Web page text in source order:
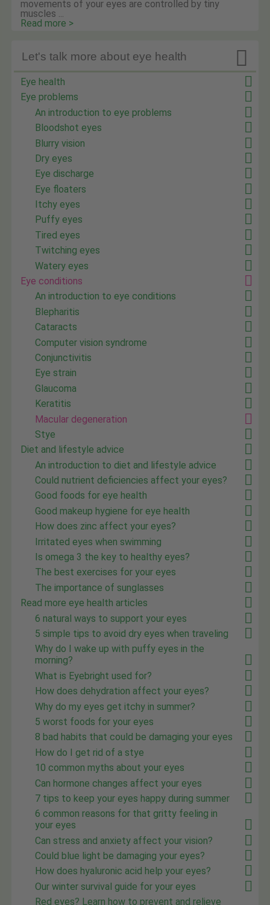
movements of your eyes are controlled by tiny
muscles ...
Read more >

Let's talk more about eye health
Eye health
Eye problems
An introduction to eye problems
Bloodshot eyes
Blurry vision
Dry eyes
Eye discharge
Eye floaters
Itchy eyes
Puffy eyes
Tired eyes
Twitching eyes
Watery eyes
Eye conditions
An introduction to eye conditions
Blepharitis
Cataracts
Computer vision syndrome
Conjunctivitis
Eye strain
Glaucoma
Keratitis
Macular degeneration
Stye
Diet and lifestyle advice
An introduction to diet and lifestyle advice
Could nutrient deficiencies affect your eyes?
Good foods for eye health
Good makeup hygiene for eye health
How does zinc affect your eyes?
Irritated eyes when swimming
Is omega 3 the key to healthy eyes?
The best exercises for your eyes
The importance of sunglasses
Read more eye health articles
6 natural ways to support your eyes
5 simple tips to avoid dry eyes when traveling
Why do I wake up with puffy eyes in the
morning?
What is Eyebright used for?
How does dehydration affect your eyes?
Why do my eyes get itchy in summer?
5 worst foods for your eyes
8 bad habits that could be damaging your eyes
How do I get rid of a stye
10 common myths about your eyes
Can hormone changes affect your eyes
7 tips to keep your eyes happy during summer
6 common reasons for that gritty feeling in
your eyes
Can stress and anxiety affect your vision?
Could blue light be damaging your eyes?
How does hyaluronic acid help your eyes?
Our winter survival guide for your eyes
Red eyes? Learn how to prevent and relieve